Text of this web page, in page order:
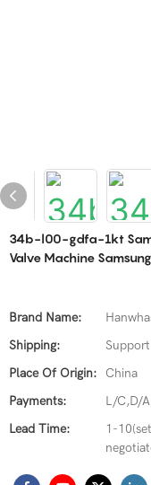
34b-l00-gdfa-1kt
Valve Machine
Brand Name:
Shipping:
Place Of Origin:
China
Payments:
L/C,D/
Lead Time:
1-